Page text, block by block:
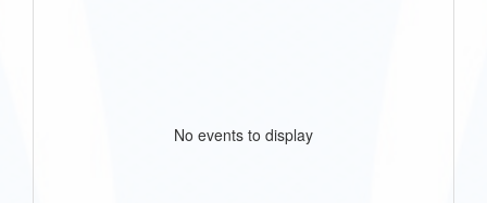
No events to display